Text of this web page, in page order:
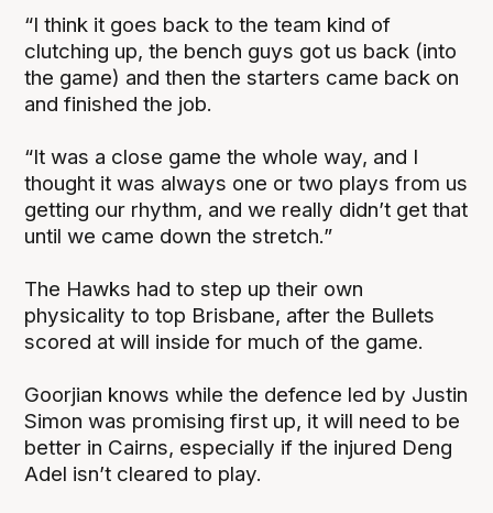
“I think it goes back to the team kind of
clutching up, the bench guys got us back (into
the game) and then the starters came back on
and finished the job.
“It was a close game the whole way, and I
thought it was always one or two plays from us
getting our rhythm, and we really didn’t get that
until we came down the stretch.”
The Hawks had to step up their own
physicality to top Brisbane, after the Bullets
scored at will inside for much of the game.
Goorjian knows while the defence led by Justin
Simon was promising first up, it will need to be
better in Cairns, especially if the injured Deng
Adel isn’t cleared to play.